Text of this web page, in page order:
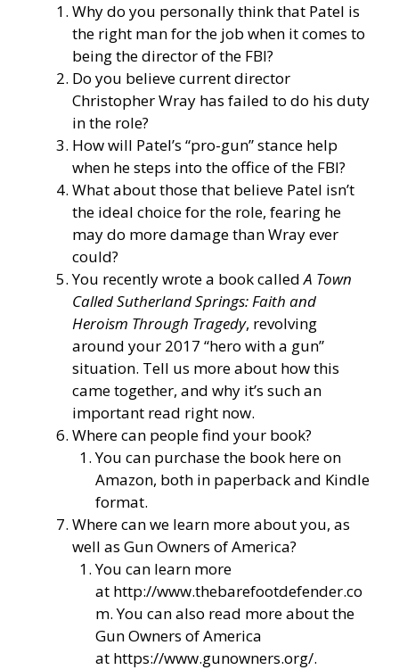
Why do you personally think that Patel is
the right man for the job when it comes to
being the director of the FBI?
Do you believe current director
Christopher Wray has failed to do his duty
in the role?
How will Patel’s “pro-gun” stance help
when he steps into the office of the FBI?
What about those that believe Patel isn’t
the ideal choice for the role, fearing he
may do more damage than Wray ever
could?
You recently wrote a book calledA Town
Called Sutherland Springs: Faith and
Heroism Through Tragedy, revolving
around your 2017 “hero with a gun”
situation. Tell us more about how this
came together, and why it’s such an
important read right now.
Where can people find your book?
You can purchase the book here on
Amazon, both in paperback and Kindle
format.
Where can we learn more about you, as
well as Gun Owners of America?
You can learn more
at http://www.thebarefootdefender.co
m. You can also read more about the
Gun Owners of America
at https://www.gunowners.org/.